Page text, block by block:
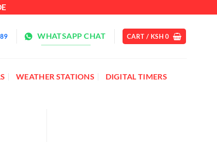
WHATSAPP CHAT CART / KSH 0
WEATHER STATIONS DIGITAL TIMERS